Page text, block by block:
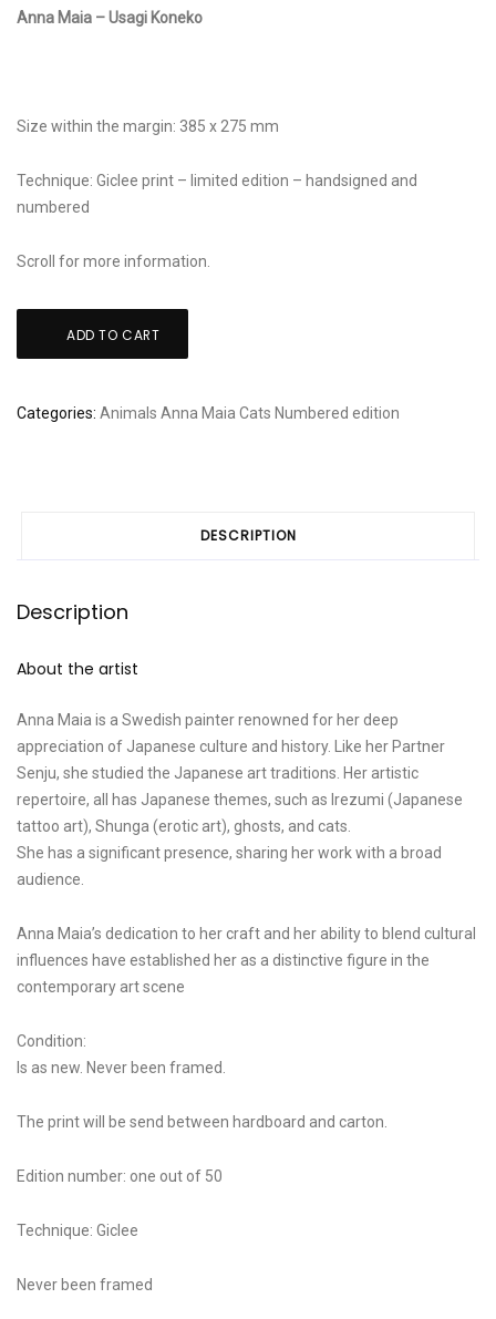
Anna Maia – Usagi Koneko
Size within the margin: 385 x 275 mm
Technique: Giclee print – limited edition – handsigned and
numbered
Scroll for more information.
Koneko
ADD TO CART
Categories: Animals Anna Maia Cats Numbered edition
DESCRIPTION
Description
About the artist
Anna Maia is a Swedish painter renowned for her deep
appreciation of Japanese culture and history. Like her Partner
Senju, she studied the Japanese art traditions. Her artistic
repertoire, all has Japanese themes, such as Irezumi (Japanese
tattoo art), Shunga (erotic art), ghosts, and cats.
She has a significant presence, sharing her work with a broad
audience.
Anna Maia’s dedication to her craft and her ability to blend cultural
influences have established her as a distinctive figure in the
contemporary art scene
Condition:
Is as new. Never been framed.
The print will be send between hardboard and carton.
Edition number: one out of 50
Technique: Giclee
Never been framed